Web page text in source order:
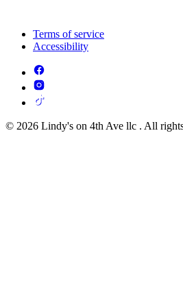
Terms of service
Accessibility
© 2026 Lindy's on 4th Ave llc . All